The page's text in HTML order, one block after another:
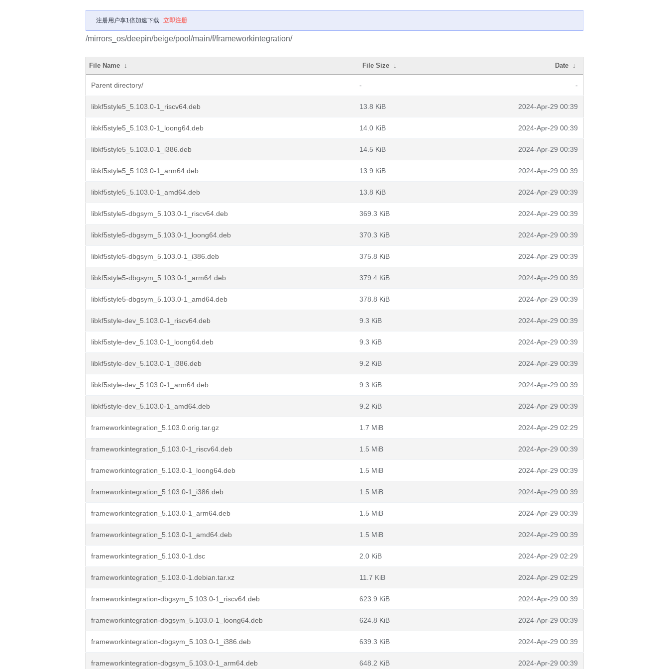
注册用户享1倍加速下载 立即注册
/mirrors_os/deepin/beige/pool/main/f/frameworkintegration/
File Name ↓ File Size ↓ Date ↓
Parent directory/ - -
libkf5style5_5.103.0-1_riscv64.deb 13.8 KiB 2024-Apr-29 00:39
libkf5style5_5.103.0-1_loong64.deb 14.0 KiB 2024-Apr-29 00:39
libkf5style5_5.103.0-1_i386.deb 14.5 KiB 2024-Apr-29 00:39
libkf5style5_5.103.0-1_arm64.deb 13.9 KiB 2024-Apr-29 00:39
libkf5style5_5.103.0-1_amd64.deb 13.8 KiB 2024-Apr-29 00:39
libkf5style5-dbgsym_5.103.0-1_riscv64.deb 369.3 KiB 2024-Apr-29 00:39
libkf5style5-dbgsym_5.103.0-1_loong64.deb 370.3 KiB 2024-Apr-29 00:39
libkf5style5-dbgsym_5.103.0-1_i386.deb 375.8 KiB 2024-Apr-29 00:39
libkf5style5-dbgsym_5.103.0-1_arm64.deb 379.4 KiB 2024-Apr-29 00:39
libkf5style5-dbgsym_5.103.0-1_amd64.deb 378.8 KiB 2024-Apr-29 00:39
libkf5style-dev_5.103.0-1_riscv64.deb 9.3 KiB 2024-Apr-29 00:39
libkf5style-dev_5.103.0-1_loong64.deb 9.3 KiB 2024-Apr-29 00:39
libkf5style-dev_5.103.0-1_i386.deb 9.2 KiB 2024-Apr-29 00:39
libkf5style-dev_5.103.0-1_arm64.deb 9.3 KiB 2024-Apr-29 00:39
libkf5style-dev_5.103.0-1_amd64.deb 9.2 KiB 2024-Apr-29 00:39
frameworkintegration_5.103.0.orig.tar.gz 1.7 MiB 2024-Apr-29 02:29
frameworkintegration_5.103.0-1_riscv64.deb 1.5 MiB 2024-Apr-29 00:39
frameworkintegration_5.103.0-1_loong64.deb 1.5 MiB 2024-Apr-29 00:39
frameworkintegration_5.103.0-1_i386.deb 1.5 MiB 2024-Apr-29 00:39
frameworkintegration_5.103.0-1_arm64.deb 1.5 MiB 2024-Apr-29 00:39
frameworkintegration_5.103.0-1_amd64.deb 1.5 MiB 2024-Apr-29 00:39
frameworkintegration_5.103.0-1.dsc 2.0 KiB 2024-Apr-29 02:29
frameworkintegration_5.103.0-1.debian.tar.xz 11.7 KiB 2024-Apr-29 02:29
frameworkintegration-dbgsym_5.103.0-1_riscv64.deb 623.9 KiB 2024-Apr-29 00:39
frameworkintegration-dbgsym_5.103.0-1_loong64.deb 624.8 KiB 2024-Apr-29 00:39
frameworkintegration-dbgsym_5.103.0-1_i386.deb 639.3 KiB 2024-Apr-29 00:39
frameworkintegration-dbgsym_5.103.0-1_arm64.deb 648.2 KiB 2024-Apr-29 00:39